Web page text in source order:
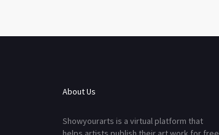
About Us
Showyourarts is a virtual platform that